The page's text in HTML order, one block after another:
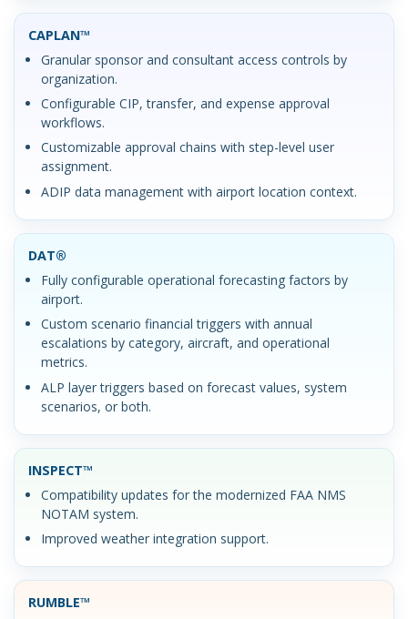
CAPLAN™
Granular sponsor and consultant access controls by
organization.
Configurable CIP, transfer, and expense approval
workflows.
Customizable approval chains with step-level user
assignment.
ADIP data management with airport location context.
DAT®
Fully configurable operational forecasting factors by
airport.
Custom scenario financial triggers with annual
escalations by category, aircraft, and operational
metrics.
ALP layer triggers based on forecast values, system
scenarios, or both.
INSPECT™
Compatibility updates for the modernized FAA NMS
NOTAM system.
Improved weather integration support.
RUMBLE™